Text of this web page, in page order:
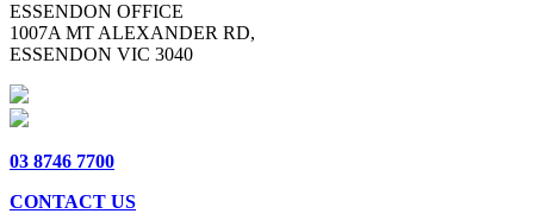
ESSENDON OFFICE
1007A MT ALEXANDER RD,
ESSENDON VIC 3040
03 8746 7700
CONTACT US